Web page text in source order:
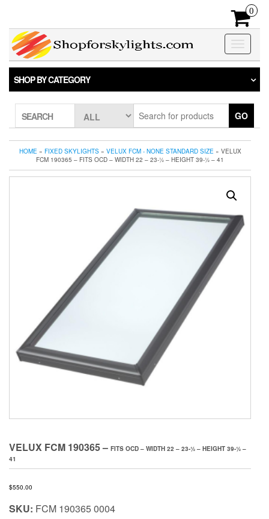
the
content
0
Toggle
SHOP BY CATEGORY
SEARCH GO
HOME» FIXED SKYLIGHTS» VELUX FCM - NONE STANDARD SIZE» VELUX
FCM 190365 – FITS OCD – WIDTH 22 – 23-1⁄2 – HEIGHT 39-1⁄2 – 41
VELUX FCM 190365 – FITS OCD – WIDTH 22 – 23-1⁄2 – HEIGHT 39-1⁄2 –
41
$550.00
SKU: FCM 190365 0004